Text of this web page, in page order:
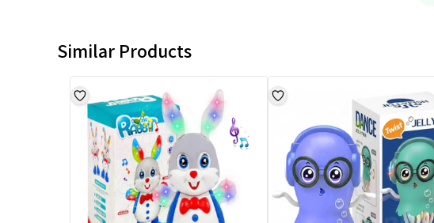
Similar Products